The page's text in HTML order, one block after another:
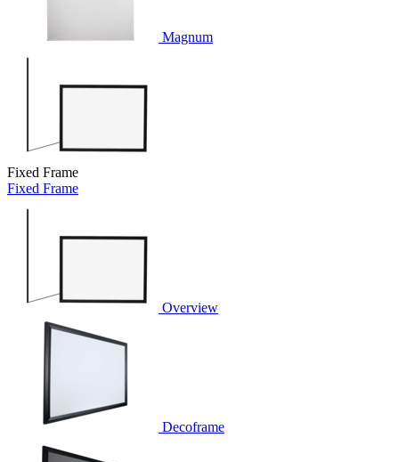
Magnum
Fixed Frame
Fixed Frame
Overview
Decoframe